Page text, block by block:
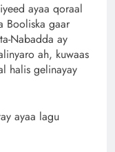
ayaa qoraal
Booliska gaar
Nabadda ay
ah, kuwaas
halis gelinayay
ayaa lagu